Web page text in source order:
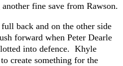
fine save from Rawson.
back and on the other side
forward when Peter Dearle
into defence. Khyle
create something for the